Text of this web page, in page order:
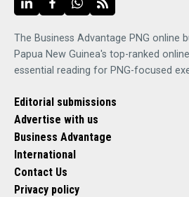
The Business Advantage PNG online
Papua New Guinea's top-ranked
essential reading for PNG-focused
Editorial submissions
Advertise with us
Business Advantage
International
Contact Us
Privacy policy